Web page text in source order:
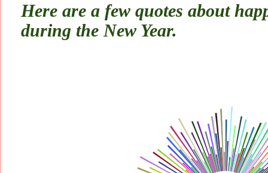
Here are a few quotes about
during the New Year.